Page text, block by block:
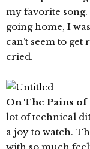
my favorite
going home, I
can’t seem to
cried.
On The Pains
lot of technical
a joy to watch.